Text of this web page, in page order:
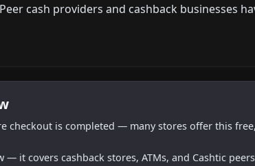
cash providers and cashback businesses
checkout is completed — many stores offer this
it covers cashback stores, ATMs, and Cashtic